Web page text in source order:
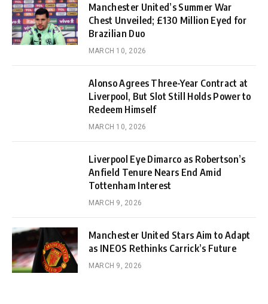
Manchester United’s Summer War
Chest Unveiled; £130 Million Eyed for
Brazilian Duo
MARCH 10, 2026
Alonso Agrees Three-Year Contract at
Liverpool, But Slot Still Holds Power to
Redeem Himself
MARCH 10, 2026
Liverpool Eye Dimarco as Robertson’s
Anfield Tenure Nears End Amid
Tottenham Interest
MARCH 9, 2026
Manchester United Stars Aim to Adapt
as INEOS Rethinks Carrick’s Future
MARCH 9, 2026